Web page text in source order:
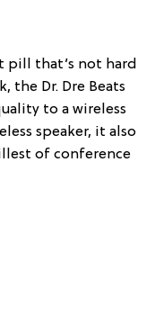
pill that’s not hard
the Dr. Dre Beats
to a wireless
speaker, it also
of conference